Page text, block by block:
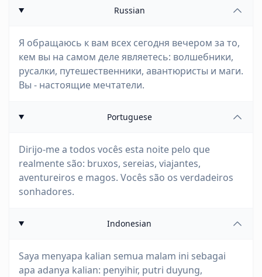
Russian
Я обращаюсь к вам всех сегодня вечером за то,
кем вы на самом деле являетесь: волшебники,
русалки, путешественники, авантюристы и маги.
Вы - настоящие мечтатели.
Portuguese
Dirijo-me a todos vocês esta noite pelo que
realmente são: bruxos, sereias, viajantes,
aventureiros e magos. Vocês são os verdadeiros
sonhadores.
Indonesian
Saya menyapa kalian semua malam ini sebagai
apa adanya kalian: penyihir, putri duyung,